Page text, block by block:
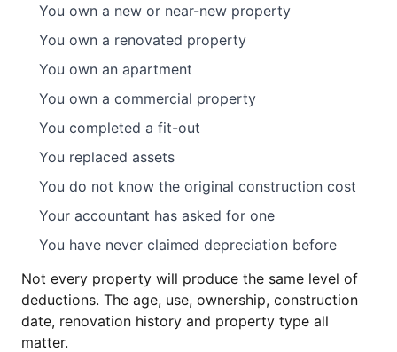
You own a new or near-new property
You own a renovated property
You own an apartment
You own a commercial property
You completed a fit-out
You replaced assets
You do not know the original construction cost
Your accountant has asked for one
You have never claimed depreciation before
Not every property will produce the same level of
deductions. The age, use, ownership, construction
date, renovation history and property type all
matter.